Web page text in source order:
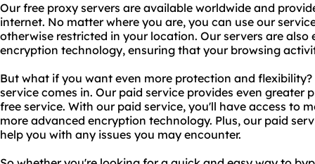
Our free proxy servers are available worldwide and
internet. No matter where you are, you can use our
otherwise restricted in your location. Our servers are
encryption technology, ensuring that your browsing
But what if you want even more protection and
service comes in. Our paid service provides even
free service. With our paid service, you'll have access to
more advanced encryption technology. Plus, our paid
help you with any issues you may encounter.